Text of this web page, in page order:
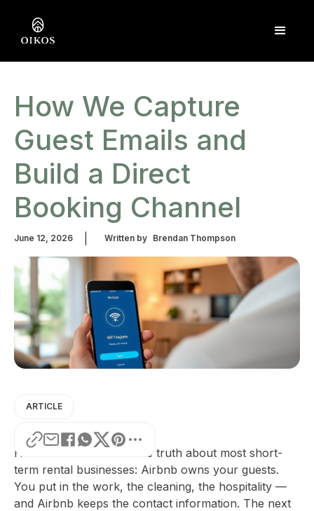
How We Capture
Guest Emails and
Build a Direct
Booking Channel
June 12, 2026 Written by Brendan Thompson
Here's the uncomfortable truth about most short-
term rental businesses: Airbnb owns your guests.
You put in the work, the cleaning, the hospitality —
and Airbnb keeps the contact information. The next
ARTICLE